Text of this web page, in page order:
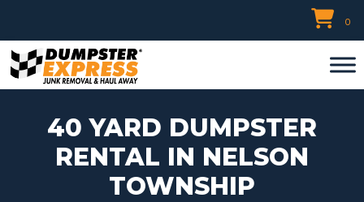
to
content
0
40 YARD DUMPSTER
RENTAL IN NELSON
TOWNSHIP